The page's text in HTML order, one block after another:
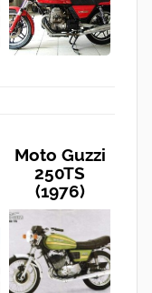
Moto Guzzi
250TS
(1976)